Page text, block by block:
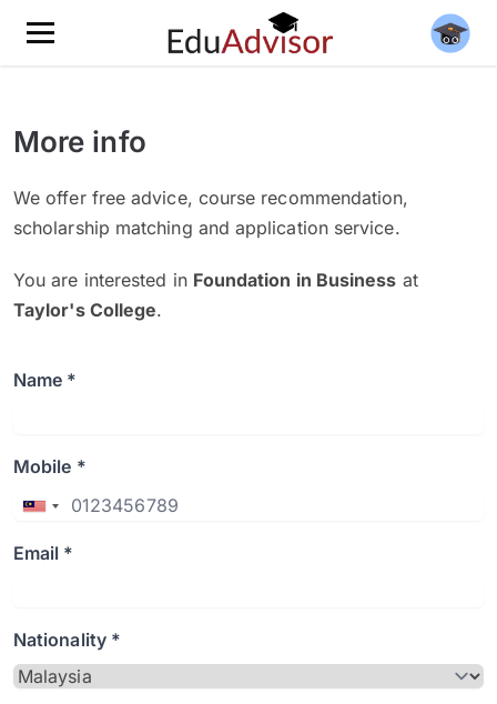
More info
We offer free advice, course recommendation,
scholarship matching and application service.
You are interested in Foundation in Business at
Taylor's College.
Name *
Mobile *
Email *
Nationality *